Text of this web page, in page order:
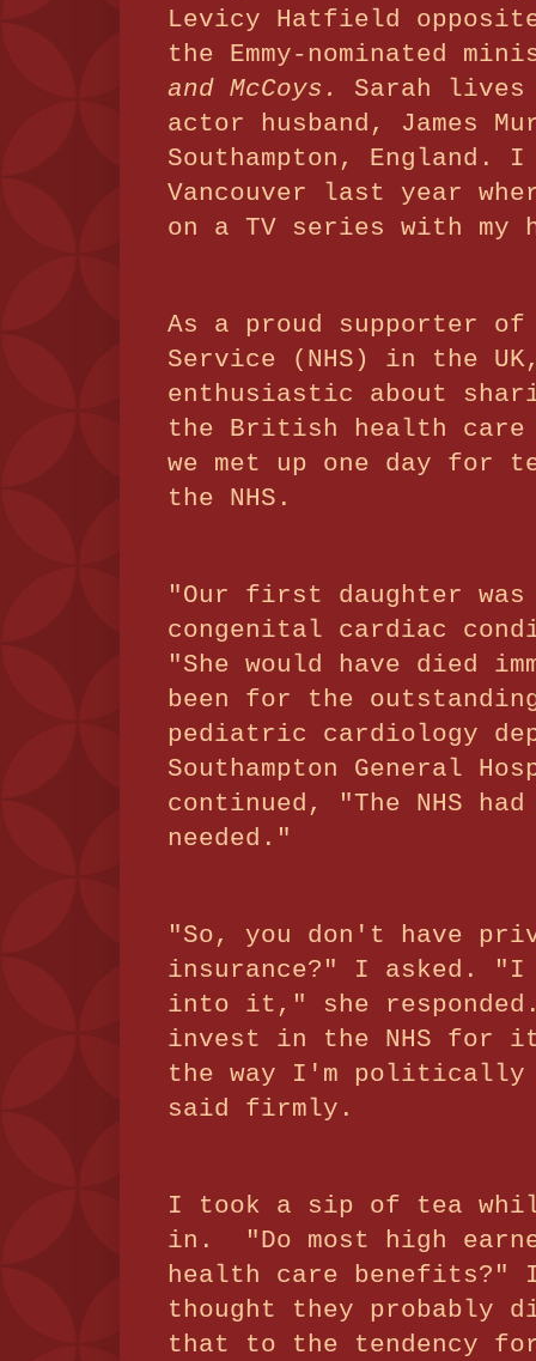
Levicy Hatfield
the Emmy-nominated
and McCoys. Sarah
actor husband, James
Southampton, England.
Vancouver last year
on a TV series with my
As a proud supporter
Service (NHS) in the
enthusiastic about
the British health care
we met up one day for
the NHS.
"Our first daughter
congenital cardiac
"She would have died
been for the
pediatric cardiology
Southampton General
continued, "The NHS
needed."
"So, you don't have
insurance?" I asked.
into it," she
invest in the NHS for
the way I'm politically
said firmly.
I took a sip of tea
in. "Do most high
health care benefits?"
thought they probably
that to the tendency